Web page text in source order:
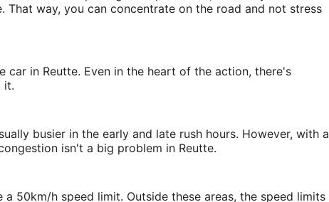
way, you can concentrate on the road and not stress
in Reutte. Even in the heart of the action, there's
it.
busier in the early and late rush hours. However, with a
isn't a big problem in Reutte.
a 50km/h speed limit. Outside these areas, the speed limits